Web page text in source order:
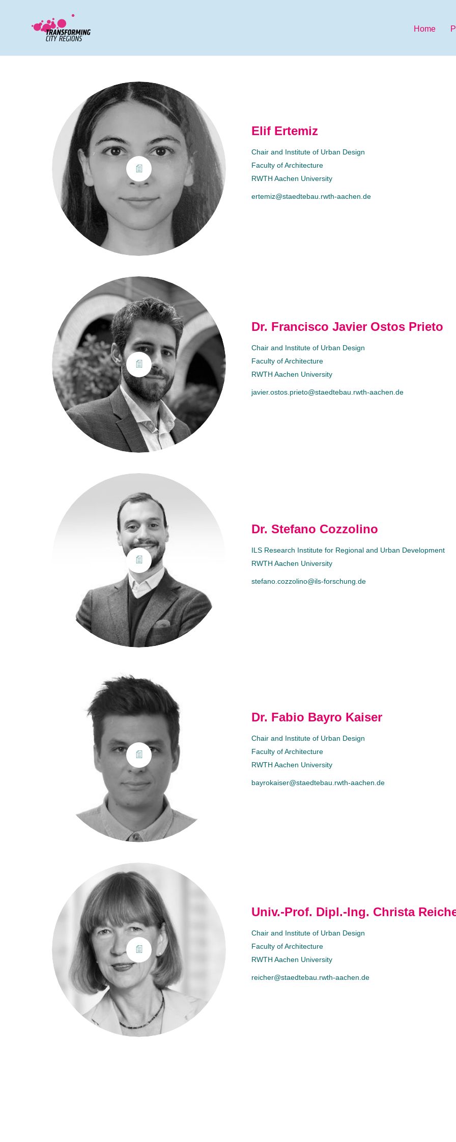
Home
Elif Ertemiz
Chair and Institute of Urban Design
Faculty of Architecture
RWTH Aachen University
ertemiz@staedtebau.rwth-aachen.de
Dr. Francisco Javier Ostos Prieto
Chair and Institute of Urban Design
Faculty of Architecture
RWTH Aachen University
javier.ostos.prieto@staedtebau.rwth-aachen.de
Dr. Stefano Cozzolino
ILS Research Institute for Regional and Urban Development
RWTH Aachen University
stefano.cozzolino@ils-forschung.de
Dr. Fabio Bayro Kaiser
Chair and Institute of Urban Design
Faculty of Architecture
RWTH Aachen University
bayrokaiser@staedtebau.rwth-aachen.de
Univ.-Prof. Dipl.-Ing. Christa
Chair and Institute of Urban Design
Faculty of Architecture
RWTH Aachen University
reicher@staedtebau.rwth-aachen.de